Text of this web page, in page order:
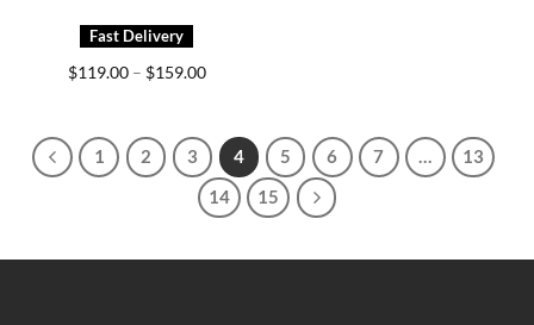
$119.00 – $159.00Price
1 2 3 4 5 6 7 …
13
14
15